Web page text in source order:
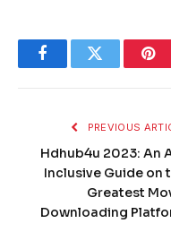
FacebookTwitter
PREVIOUS
Hdhub4u 2023: An
Inclusive Guide on
Greatest
Downloading